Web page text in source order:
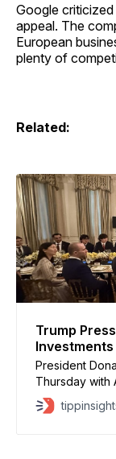
Google
appeal. The
European
plenty of
Related:
Trump
President
Thursday with
advances in
executives